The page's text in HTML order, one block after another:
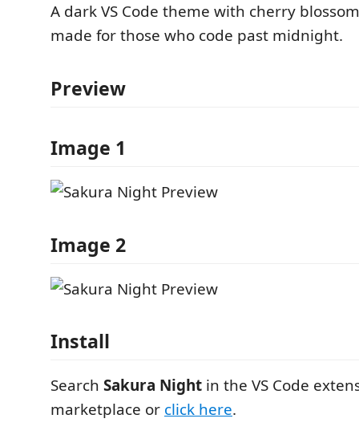
A dark VS Code theme with cherry
made for those who code past midnight.
Preview
Image 1
Image 2
Install
Search Sakura Night in the VS Code
marketplace or click here.